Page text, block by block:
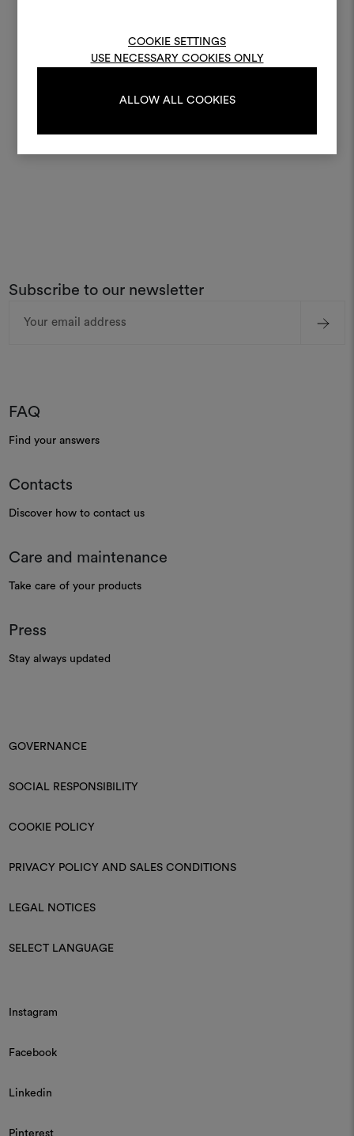
COOKIE SETTINGS
USE NECESSARY COOKIES ONLY
ALLOW ALL COOKIES
Moodboard
Weave 001
Subscribe to our newsletter
Address
FAQ
Find your answers
Contacts
Discover how to contact us
Care and maintenance
Take care of your products
Press
Stay always updated
GOVERNANCE
SOCIAL RESPONSIBILITY
COOKIE POLICY
PRIVACY POLICY AND SALES CONDITIONS
LEGAL NOTICES
SELECT LANGUAGE
Instagram
Facebook
Linkedin
Pinterest